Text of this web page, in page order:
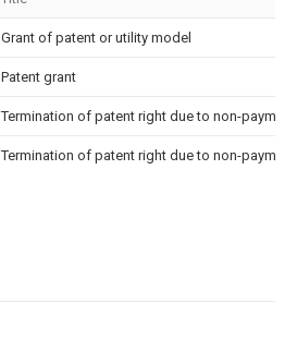
Grant of patent or utility model
Patent grant
Termination of patent right due to non-
Termination of patent right due to non-